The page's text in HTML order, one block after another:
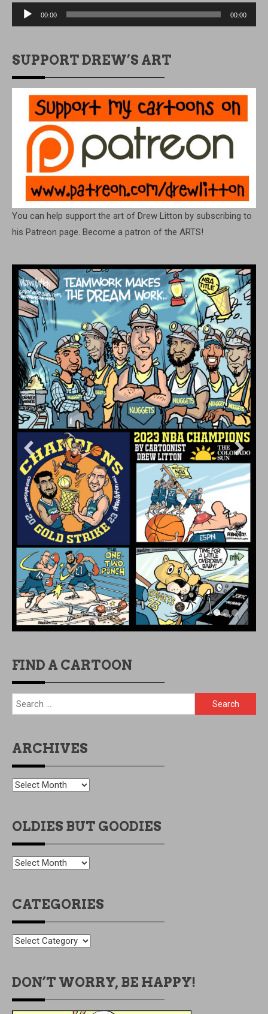
Audio
Player
00:00 00:00
SUPPORT DREW’S ART
You can help support the art of Drew Litton by subscribing to
his Patreon page. Become a patron of the ARTS!
FIND A CARTOON
Search
for:
ARCHIVES
ARCHIVES
OLDIES BUT GOODIES
OLDIES
CATEGORIES
CATEGORIES
DON’T WORRY, BE HAPPY!